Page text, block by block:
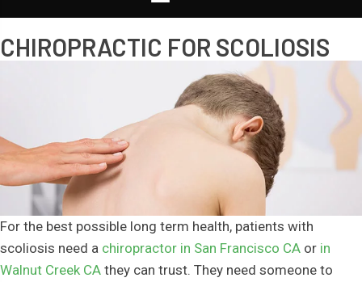
CHIROPRACTIC FOR SCOLIOSIS
For the best possible long term health, patients with
scoliosis need a chiropractor in San Francisco CA or in
Walnut Creek CA they can trust. They need someone to